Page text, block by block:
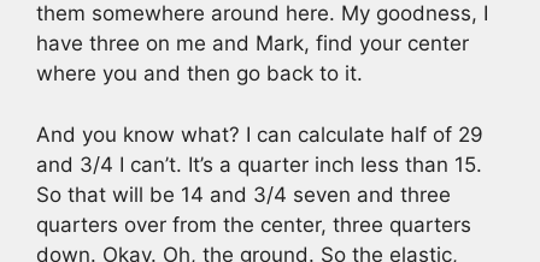
them somewhere around here. My goodness, I
have three on me and Mark, find your center
where you and then go back to it.
And you know what? I can calculate half of 29
and 3/4 I can’t. It’s a quarter inch less than 15.
So that will be 14 and 3/4 seven and three
quarters over from the center, three quarters
down. Okay. Oh, the ground. So the elastic,